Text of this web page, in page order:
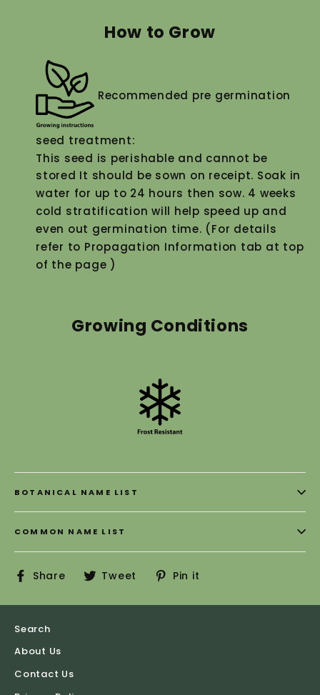
How to Grow
Recommended pre germination
seed treatment:
This seed is perishable and cannot be
stored It should be sown on receipt. Soak in
water for up to 24 hours then sow. 4 weeks
cold stratification will help speed up and
even out germination time. (For details
refer to Propagation Information tab at top
of the page )
Growing Conditions
BOTANICAL NAME LIST
COMMON NAME LIST
Share
ShareTweet
TweetPin it
Search
About Us
Contact Us